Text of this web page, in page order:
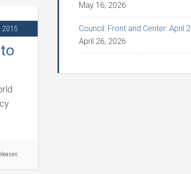
2015
May 16, 2026
Council: Front and Center: April
April 26, 2026